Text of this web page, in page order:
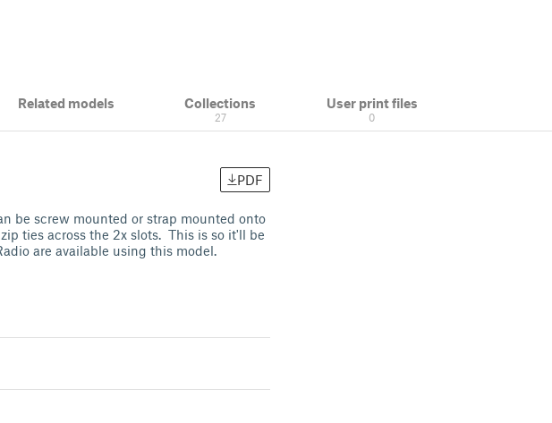
Related models Collections
27
User print files
0
PDF
be screw mounted or strap mounted onto
ties across the 2x slots. This is so it'll be
are available using this model.